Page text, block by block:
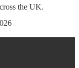
the UK.